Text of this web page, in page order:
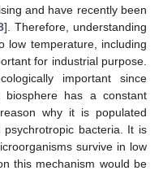
and have recently been
]. Therefore, understanding
low temperature, including
for industrial purpose.
important since
biosphere has a constant
why it is populated
psychrotropic bacteria. It is
survive in low
this mechanism would be